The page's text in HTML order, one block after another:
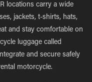
locations carry a wide
jackets, t-shirts, hats,
and stay comfortable on
luggage called
and secure safely
motorcycle.